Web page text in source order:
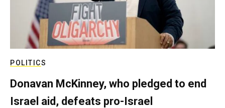
POLITICS
Donavan McKinney, who pledged to end
Israel aid, defeats pro-Israel